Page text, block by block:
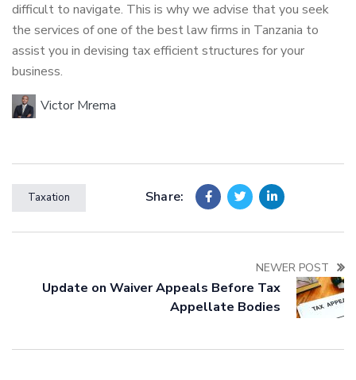
difficult to navigate. This is why we advise that you seek
the services of one of the best law firms in Tanzania to
assist you in devising tax efficient structures for your
business.
Victor Mrema
Taxation Share:
NEWER POST
Update on Waiver Appeals Before Tax
Appellate Bodies